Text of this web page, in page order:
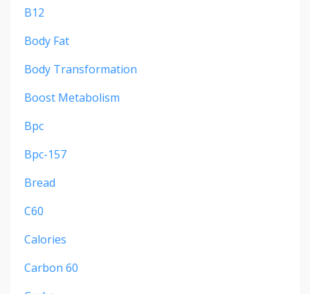
B12
Body Fat
Body Transformation
Boost Metabolism
Bpc
Bpc-157
Bread
C60
Calories
Carbon 60